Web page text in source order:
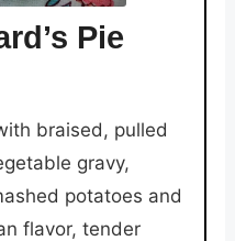
Pie
braised, pulled
gravy,
potatoes and
flavor, tender